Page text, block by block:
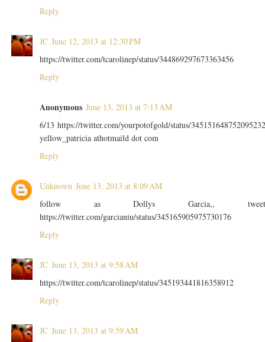
Reply
JC June 12, 2013 at 12:30 PM
https://twitter.com/tcarolinep/status/344869297673363456
Reply
Anonymous June 13, 2013 at 7:13 AM
6/13 https://twitter.com/yourpotofgold/status/
yellow_patricia athotmaild dot com
Reply
Unknown June 13, 2013 at 8:09 AM
follow as Dollys Garcia,,
https://twitter.com/garcianiu/status/345165905975730176
Reply
JC June 13, 2013 at 9:58 AM
https://twitter.com/tcarolinep/status/345193441816358912
Reply
JC June 13, 2013 at 9:59 AM